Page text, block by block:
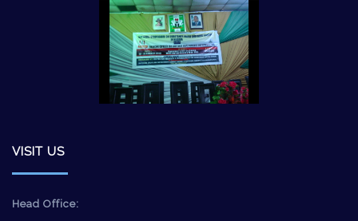
VISIT US
Head Office: